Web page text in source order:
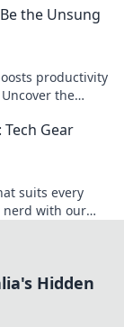
the Unsung
productivity
the
Gear
suits every
nerd with our
Hidden